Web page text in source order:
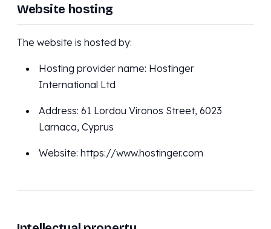
Website hosting
The website is hosted by:
Hosting provider name: Hostinger
International Ltd
Address: 61 Lordou Vironos Street, 6023
Larnaca, Cyprus
Website: https://www.hostinger.com